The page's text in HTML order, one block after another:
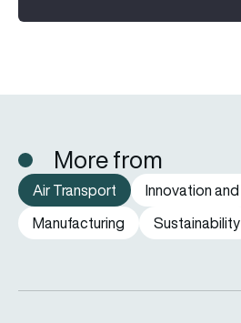
More from
Air Transport
Innovation
Manufacturing
Sustainability